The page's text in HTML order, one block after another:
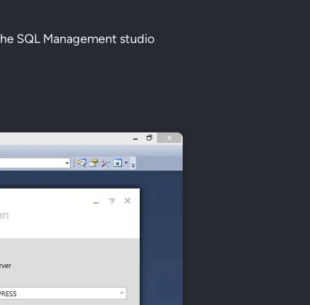
SQL Management studio